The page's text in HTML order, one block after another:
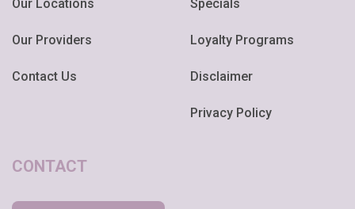
Our Locations
Our Providers
Contact Us
Specials
Loyalty Programs
Disclaimer
Privacy Policy
CONTACT